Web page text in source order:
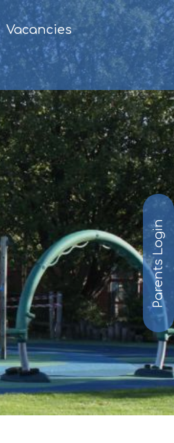
Vacancies
Parents Login